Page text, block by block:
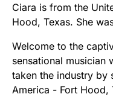
Ciara is from the
Hood, Texas. She
Welcome to the
sensational musician
taken the industry by
America - Fort Hood,